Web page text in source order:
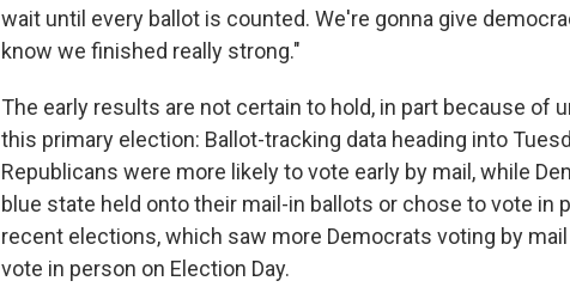
wait until every ballot is counted. We're gonna give
know we finished really strong."
The early results are not certain to hold, in part because of
this primary election: Ballot-tracking data heading into
Republicans were more likely to vote early by mail, while
blue state held onto their mail-in ballots or chose to vote in
recent elections, which saw more Democrats voting by
vote in person on Election Day.